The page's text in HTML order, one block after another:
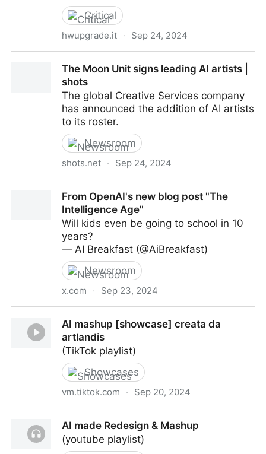
Critical
hwupgrade.it · Sep 24, 2024
risposta del CEO di Google
The Moon Unit signs leading AI artists |
shots
The global Creative Services company
has announced the addition of AI artists
to its roster.
Newsroom
shots.net · Sep 24, 2024
From OpenAI's new blog post "The
Intelligence Age"
Will kids even be going to school in 10
years?
— AI Breakfast (@AiBreakfast)
Newsroom
x.com · Sep 23, 2024
AI mashup [showcase] creata da
artlandis
(TikTok playlist)
Showcases
vm.tiktok.com · Sep 20, 2024
AI made Redesign & Mashup
(youtube playlist)